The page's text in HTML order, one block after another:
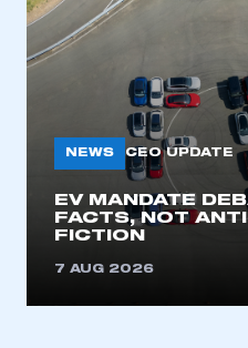
NEWS CEO UPDATE
EV MANDATE
FACTS, NOT
FICTION
7 AUG 2026